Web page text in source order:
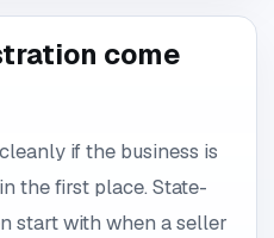
come
if the business is
the first place. State-
start with when a seller